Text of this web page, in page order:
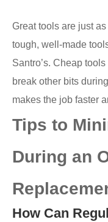
Great tools are just
tough, well-made
Santro’s. Cheap
break other bits
makes the job faster
Tips to
During an
How Can